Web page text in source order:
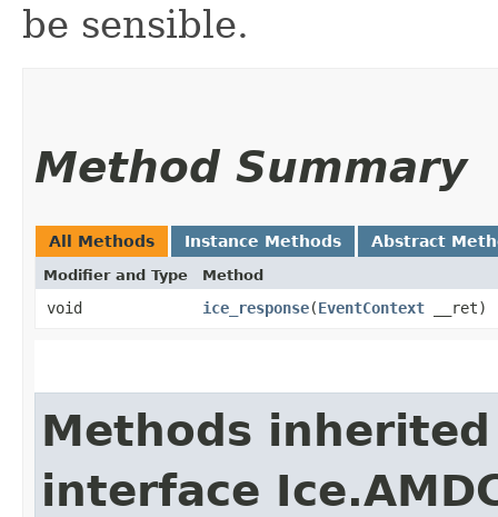
be sensible.
Method Summary
All Methods Instance Methods Abstract
Modifier and Type Method
void ice_response​(EventContext __ret)
Methods
interface